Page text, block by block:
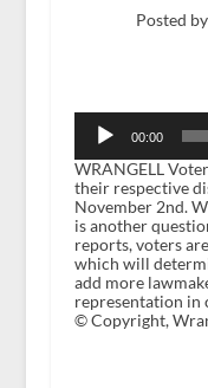
Posted
Player
00:00
WRANGELL
their respective
November 2nd.
is another
reports, voters
which will
add more
representation in
© Copyright,